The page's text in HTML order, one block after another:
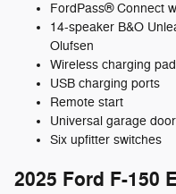
FordPass® Connect
14-speaker B&O
Olufsen
Wireless charging pad
USB charging ports
Remote start
Universal garage
Six upfitter switches
2025 Ford F-150